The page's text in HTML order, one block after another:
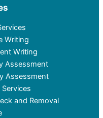
Writing
Writing
Assessment
Assessment
Services
and Removal